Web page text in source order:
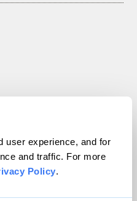
user experience, and for
and traffic. For more
Policy.
Inc. All rights reserved.
WordPress VIP